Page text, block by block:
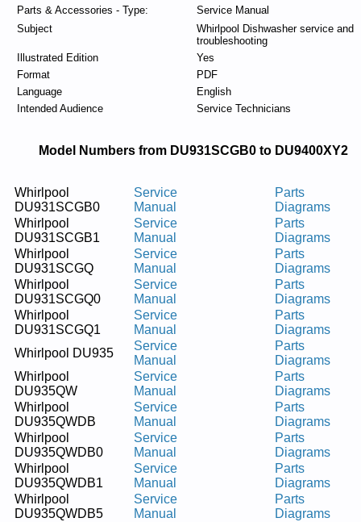
Parts & Accessories - Type:
Service Manual
Subject
Whirlpool Dishwasher service and
troubleshooting
Illustrated Edition
Yes
Format
PDF
Language
English
Intended Audience
Service Technicians
Model Numbers from DU931SCGB0 to DU9400XY2
Whirlpool
DU931SCGB0
Service
Manual
Parts
Diagrams
Whirlpool
DU931SCGB1
Service
Manual
Parts
Diagrams
Whirlpool
DU931SCGQ
Service
Manual
Parts
Diagrams
Whirlpool
DU931SCGQ0
Service
Manual
Parts
Diagrams
Whirlpool
DU931SCGQ1
Service
Manual
Parts
Diagrams
Whirlpool DU935
Service
Manual
Parts
Diagrams
Whirlpool
DU935QW
Service
Manual
Parts
Diagrams
Whirlpool
DU935QWDB
Service
Manual
Parts
Diagrams
Whirlpool
DU935QWDB0
Service
Manual
Parts
Diagrams
Whirlpool
DU935QWDB1
Service
Manual
Parts
Diagrams
Whirlpool
DU935QWDB5
Service
Manual
Parts
Diagrams